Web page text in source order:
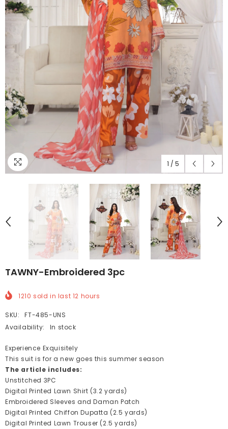
1 / 5
TAWNY-Embroidered 3pc
1210 sold in last 12 hours
SKU:
FT-485-UNS
Availability:
In stock
Experience Exquisitely
This suit is for a new goes this summer season
The article includes:
Unstitched 3PC
Digital Printed Lawn Shirt (3.2 yards)
Embroidered Sleeves and Daman Patch
Digital Printed Chiffon Dupatta (2.5 yards)
Digital Printed Lawn Trouser (2.5 yards)